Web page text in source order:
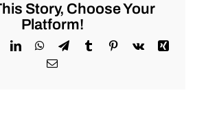
Tuesday
12/20/2022
Story, Choose Your
Platform!
LinkedInWhatsApp
TelegramTumblrPinterest
Vk
Xing
Email